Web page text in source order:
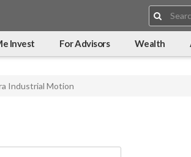
Invest For Advisors Wealth
Industrial Motion